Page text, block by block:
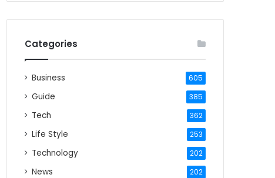
Categories
Business 605
Guide 385
Tech 362
Life Style 253
Technology 202
News 202